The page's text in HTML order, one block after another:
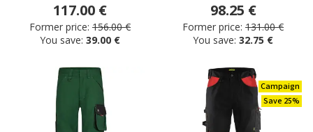
117.00 €
Former price: 156.00 €
You save: 39.00 €
98.25 €
Former price: 131.00 €
You save: 32.75 €
Campaign
Save 25%